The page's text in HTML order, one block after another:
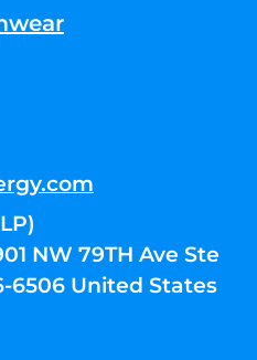
NW 79TH Ave Ste
6506 United States